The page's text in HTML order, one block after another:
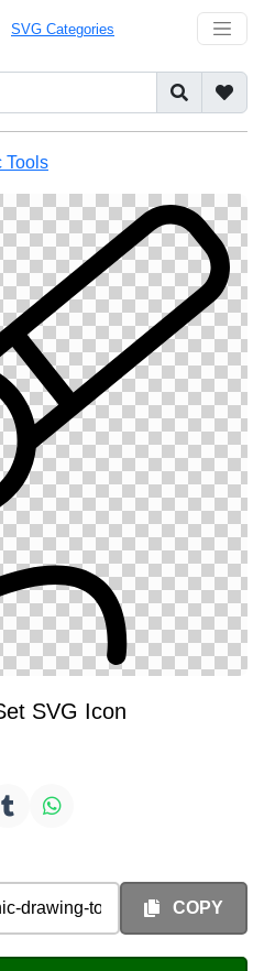
SVG Categories
Tools
SVG Icon
COPY